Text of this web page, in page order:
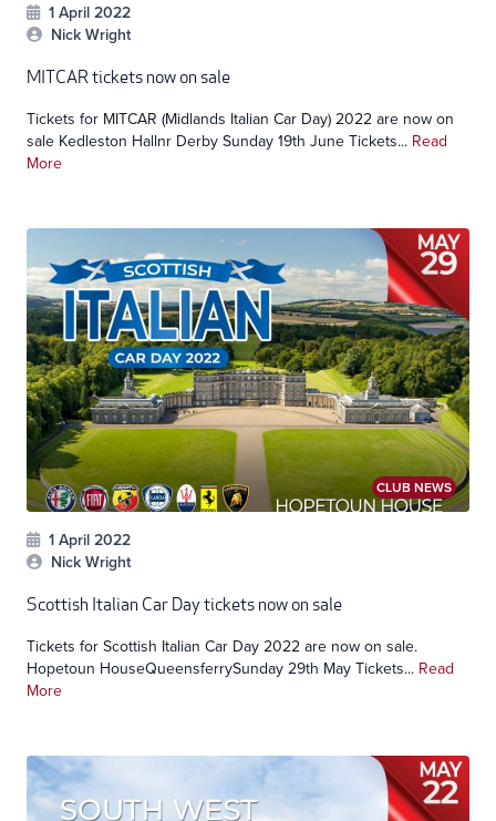
1 April 2022
Nick Wright
MITCAR tickets now on sale
Tickets for MITCAR (Midlands Italian Car Day) 2022 are now on
sale Kedleston Hallnr Derby Sunday 19th June Tickets... Read
More
CLUB NEWS
1 April 2022
Nick Wright
Scottish Italian Car Day tickets now on sale
Tickets for Scottish Italian Car Day 2022 are now on sale.
Hopetoun HouseQueensferrySunday 29th May Tickets... Read
More